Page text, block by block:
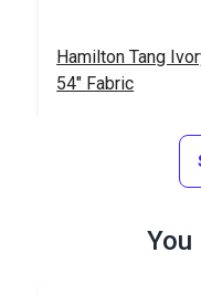
Hamilton Tang
54" Fabric
Add to Cart
You